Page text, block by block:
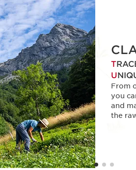
T
U
From
you
and
the